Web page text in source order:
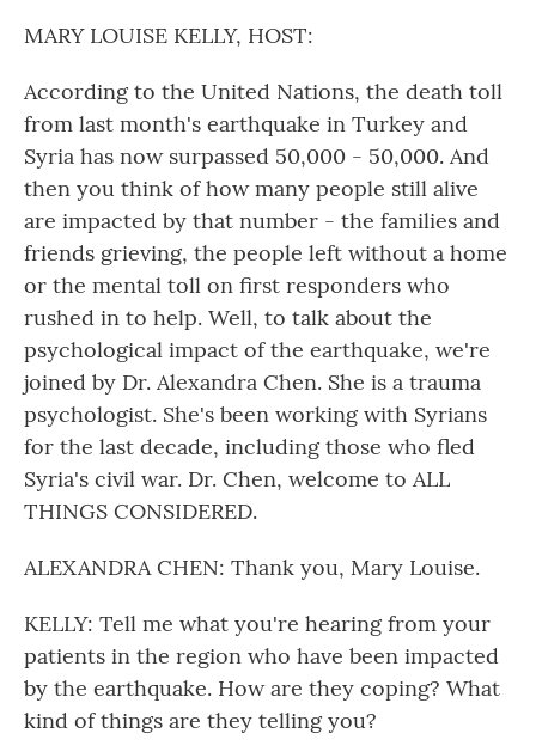
MARY LOUISE KELLY, HOST:
According to the United Nations, the death toll
from last month's earthquake in Turkey and
Syria has now surpassed 50,000 - 50,000. And
then you think of how many people still alive
are impacted by that number - the families and
friends grieving, the people left without a home
or the mental toll on first responders who
rushed in to help. Well, to talk about the
psychological impact of the earthquake, we're
joined by Dr. Alexandra Chen. She is a trauma
psychologist. She's been working with Syrians
for the last decade, including those who fled
Syria's civil war. Dr. Chen, welcome to ALL
THINGS CONSIDERED.
ALEXANDRA CHEN: Thank you, Mary Louise.
KELLY: Tell me what you're hearing from your
patients in the region who have been impacted
by the earthquake. How are they coping? What
kind of things are they telling you?